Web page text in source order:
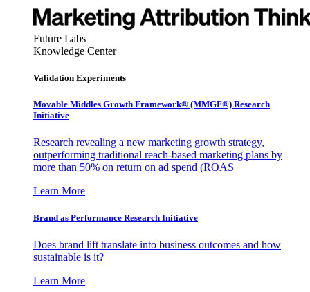
Future Labs
Knowledge Center
Validation Experiments
Movable Middles Growth Framework® (MMGF®) Research
Initiative
Research revealing a new marketing growth strategy,
outperforming traditional reach-based marketing plans by
more than 50% on return on ad spend (ROAS
Learn More
Brand as Performance Research Initiative
Does brand lift translate into business outcomes and how
sustainable is it?
Learn More